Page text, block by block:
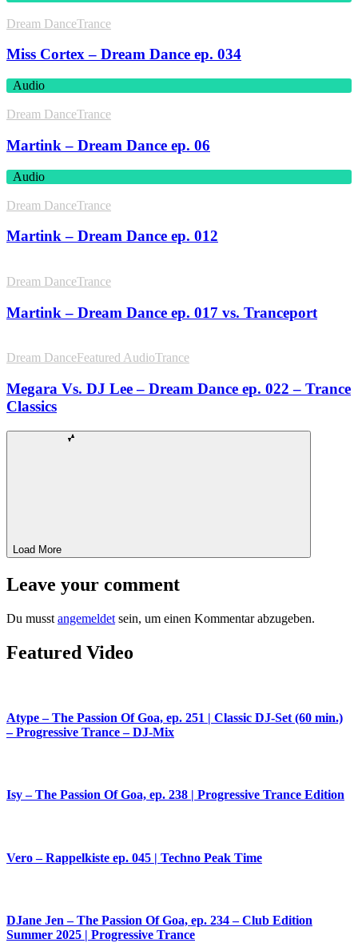
Dream DanceTrance
Miss Cortex – Dream Dance ep. 034
Audio
Dream DanceTrance
Martink – Dream Dance ep. 06
Audio
Dream DanceTrance
Martink – Dream Dance ep. 012
Dream DanceTrance
Martink – Dream Dance ep. 017 vs. Tranceport
Dream DanceFeatured AudioTrance
Megara Vs. DJ Lee – Dream Dance ep. 022 – Trance
Classics
Load More
Leave your comment
Du musst angemeldet sein, um einen Kommentar abzugeben.
Featured Video
Atype – The Passion Of Goa, ep. 251 | Classic DJ-Set (60 min.)
– Progressive Trance – DJ-Mix
Isy – The Passion Of Goa, ep. 238 | Progressive Trance Edition
Vero – Rappelkiste ep. 045 | Techno Peak Time
DJane Jen – The Passion Of Goa, ep. 234 – Club Edition
Summer 2025 | Progressive Trance